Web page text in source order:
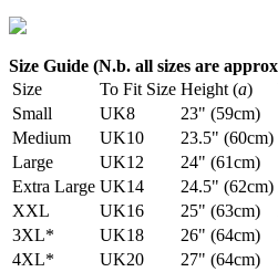
Size Guide (N.b. all sizes are
Size
To Fit Size Height (a)
Small
UK8 23" (59cm)
Medium
UK10 23.5" (60cm)
Large
UK12 24" (61cm)
Extra Large UK14 24.5" (62cm)
XXL
UK16 25" (63cm)
3XL*
UK18 26" (64cm)
4XL*
UK20 27" (64cm)